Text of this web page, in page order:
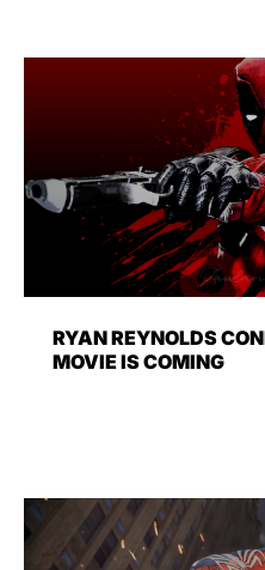
RYAN REYNOLDS
MOVIE IS COMING